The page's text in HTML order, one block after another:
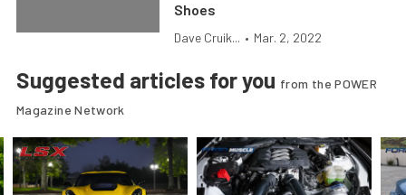
Shoes
Dave Cruik... • Mar. 2, 2022
Suggested articles for you from the POWER
Magazine Network